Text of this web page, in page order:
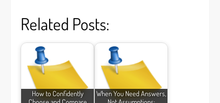
Related Posts:
How to Confidently
When You Need Answers,